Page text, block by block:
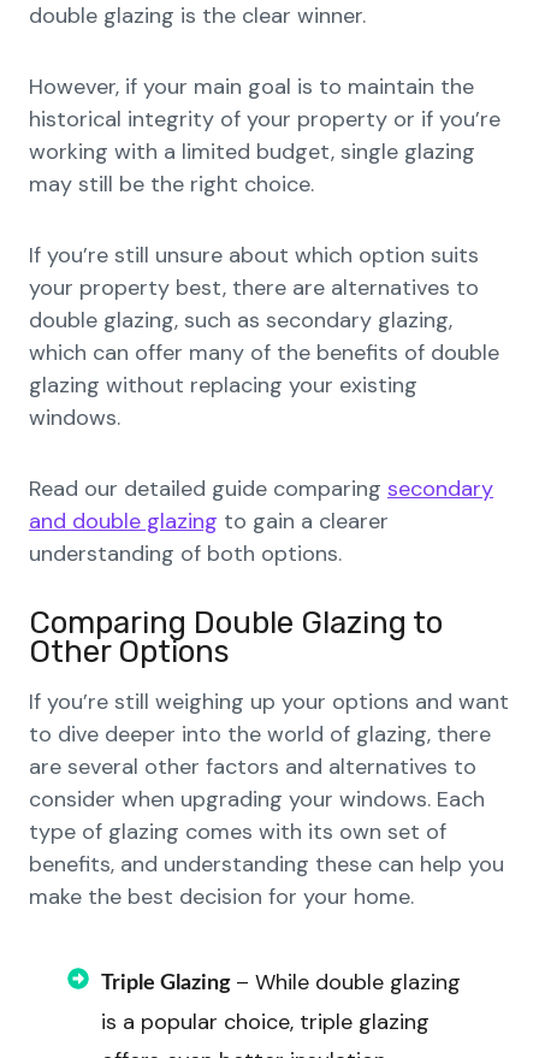
double glazing is the clear winner.
However, if your main goal is to maintain the
historical integrity of your property or if you’re
working with a limited budget, single glazing
may still be the right choice.
If you’re still unsure about which option suits
your property best, there are alternatives to
double glazing, such as secondary glazing,
which can offer many of the benefits of double
glazing without replacing your existing
windows.
Read our detailed guide comparing secondary
and double glazing to gain a clearer
understanding of both options.
Comparing Double Glazing to
Other Options
If you’re still weighing up your options and want
to dive deeper into the world of glazing, there
are several other factors and alternatives to
consider when upgrading your windows. Each
type of glazing comes with its own set of
benefits, and understanding these can help you
make the best decision for your home.
Triple Glazing – While double glazing
is a popular choice, triple glazing